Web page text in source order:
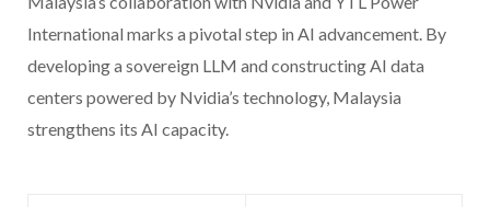
International marks a pivotal step in AI advancement. By
developing a sovereign LLM and constructing AI data
centers powered by Nvidia’s technology, Malaysia
strengthens its AI capacity.